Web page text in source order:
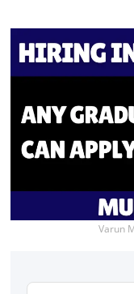
Varun